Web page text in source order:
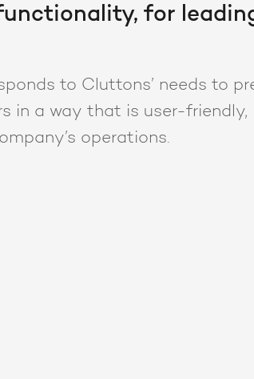
for
to Cluttons’ needs to
in a way that is user-friendly,
operations.